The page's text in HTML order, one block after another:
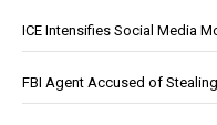
ICE Intensifies Social Media
FBI Agent Accused of